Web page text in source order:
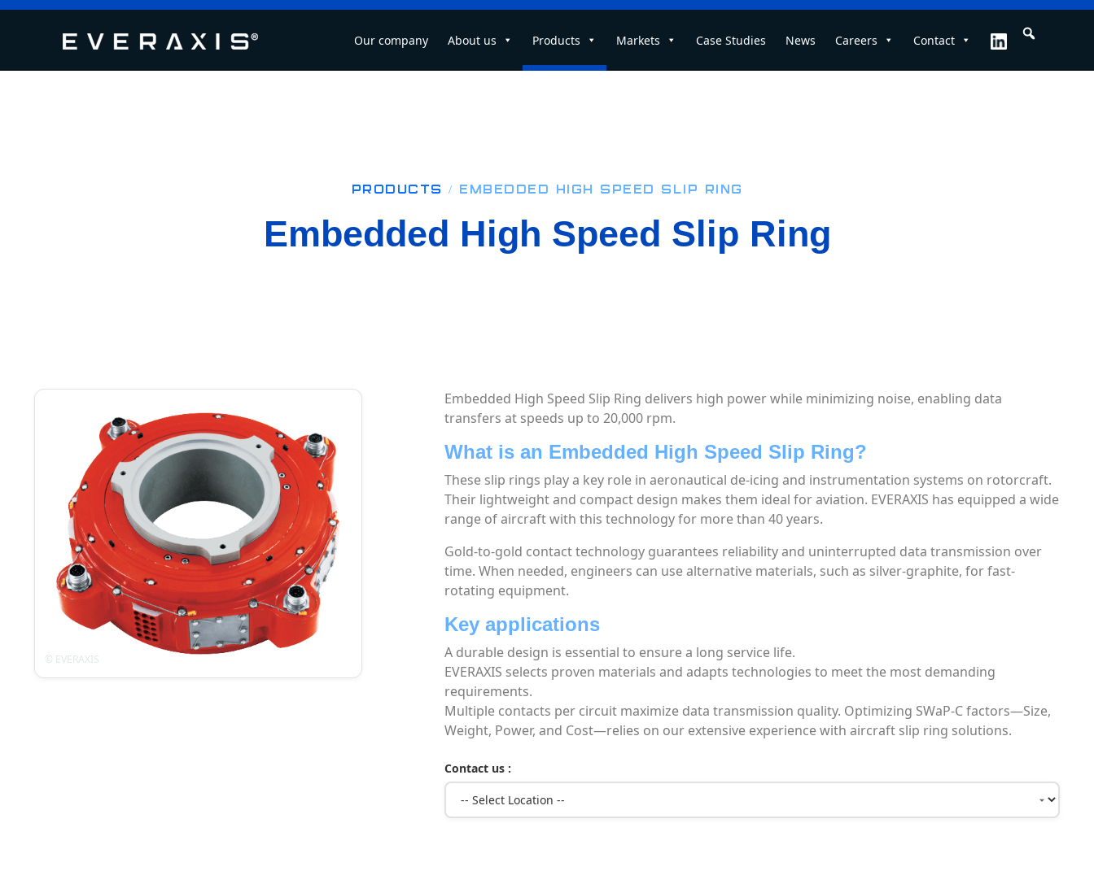
Our company About us Products Markets Case Studies News Careers Contact
Products / Embedded High Speed Slip Ring
Embedded High Speed Slip Ring
Embedded High Speed Slip Ring delivers high power while minimizing noise, enabling data
transfers at speeds up to 20,000 rpm.
What is an Embedded High Speed Slip Ring?
These slip rings play a key role in aeronautical de-icing and instrumentation systems on rotorcraft.
Their lightweight and compact design makes them ideal for aviation. EVERAXIS has equipped a wide
range of aircraft with this technology for more than 40 years.
Gold-to-gold contact technology guarantees reliability and uninterrupted data transmission over
time. When needed, engineers can use alternative materials, such as silver-graphite, for fast-
rotating equipment.
Key applications
A durable design is essential to ensure a long service life.
EVERAXIS selects proven materials and adapts technologies to meet the most demanding
requirements.
Multiple contacts per circuit maximize data transmission quality. Optimizing SWaP-C factors—Size,
Weight, Power, and Cost—relies on our extensive experience with aircraft slip ring solutions.
Contact us :